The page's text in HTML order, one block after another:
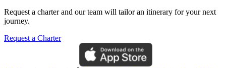
Request a charter and our team will tailor an itinerary for your next
journey.
Request a Charter